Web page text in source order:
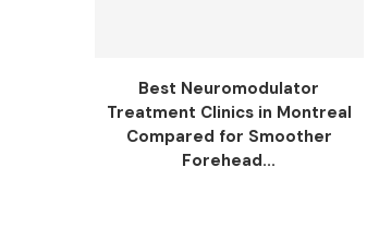
Best Neuromodulator
Treatment Clinics in Montreal
Compared for Smoother
Forehead...